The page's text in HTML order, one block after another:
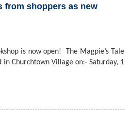
from shoppers as new
is now open! The Magpie’s Tale
in Churchtown Village on:- Saturday, 1